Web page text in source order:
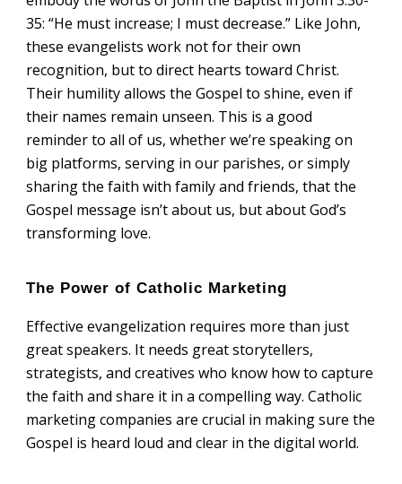
35: “He must increase; I must decrease.” Like John,
these evangelists work not for their own
recognition, but to direct hearts toward Christ.
Their humility allows the Gospel to shine, even if
their names remain unseen. This is a good
reminder to all of us, whether we’re speaking on
big platforms, serving in our parishes, or simply
sharing the faith with family and friends, that the
Gospel message isn’t about us, but about God’s
transforming love.
The Power of Catholic Marketing
Effective evangelization requires more than just
great speakers. It needs great storytellers,
strategists, and creatives who know how to capture
the faith and share it in a compelling way. Catholic
marketing companies are crucial in making sure the
Gospel is heard loud and clear in the digital world.